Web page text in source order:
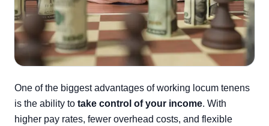
One of the biggest advantages of working locum tenens
is the ability to take control of your income. With
higher pay rates, fewer overhead costs, and flexible